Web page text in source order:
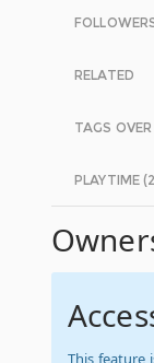
RELATED
TAGS
PLAYTIME